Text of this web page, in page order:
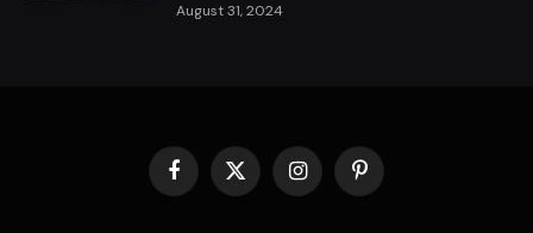
August 31, 2024
Facebook
X
InstagramPinterest